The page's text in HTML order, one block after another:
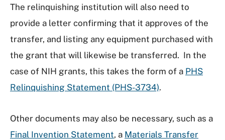
The relinquishing institution will also need to
provide a letter confirming that it approves of the
transfer, and listing any equipment purchased with
the grant that will likewise be transferred. In the
case of NIH grants, this takes the form of a PHS
Relinquishing Statement (PHS-3734).
Other documents may also be necessary, such as a
Final Invention Statement, a Materials Transfer